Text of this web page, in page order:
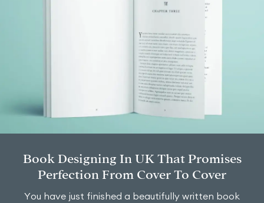
Book Designing In UK That Promises
Perfection From Cover To Cover
You have just finished a beautifully written book